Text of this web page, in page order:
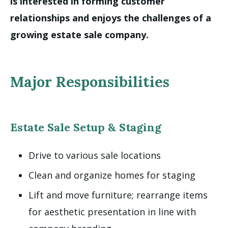
relationships and enjoys the challenges of a
growing estate sale company.
Major Responsibilities
Estate Sale Setup & Staging
Drive to various sale locations
Clean and organize homes for staging
Lift and move furniture; rearrange items
for aesthetic presentation in line with